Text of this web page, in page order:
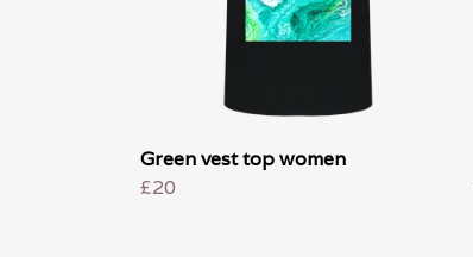
Green vest top women
£20